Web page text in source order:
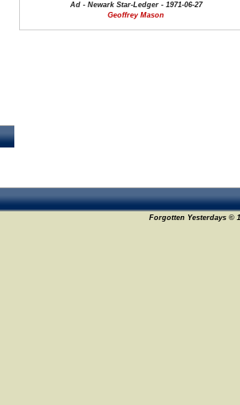
Ad - Newark Star-Ledger - 1971-06-27
Geoffrey Mason
Forgotten Yesterdays ©